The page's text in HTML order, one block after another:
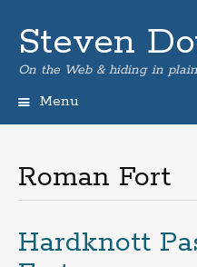
Steven
On the Web & hiding in
Menu
Roman Fort
Hardknott